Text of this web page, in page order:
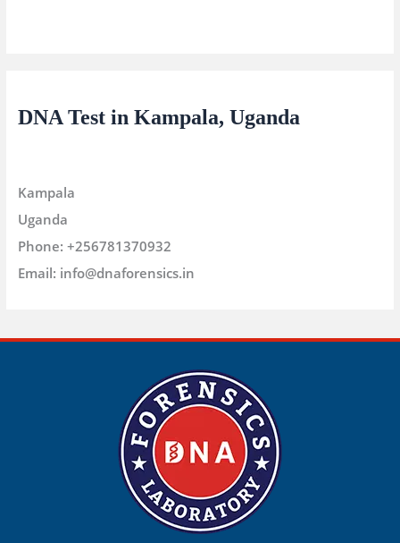
DNA Test in Kampala, Uganda
Kampala
Uganda
Phone: +256781370932
Email: info@dnaforensics.in